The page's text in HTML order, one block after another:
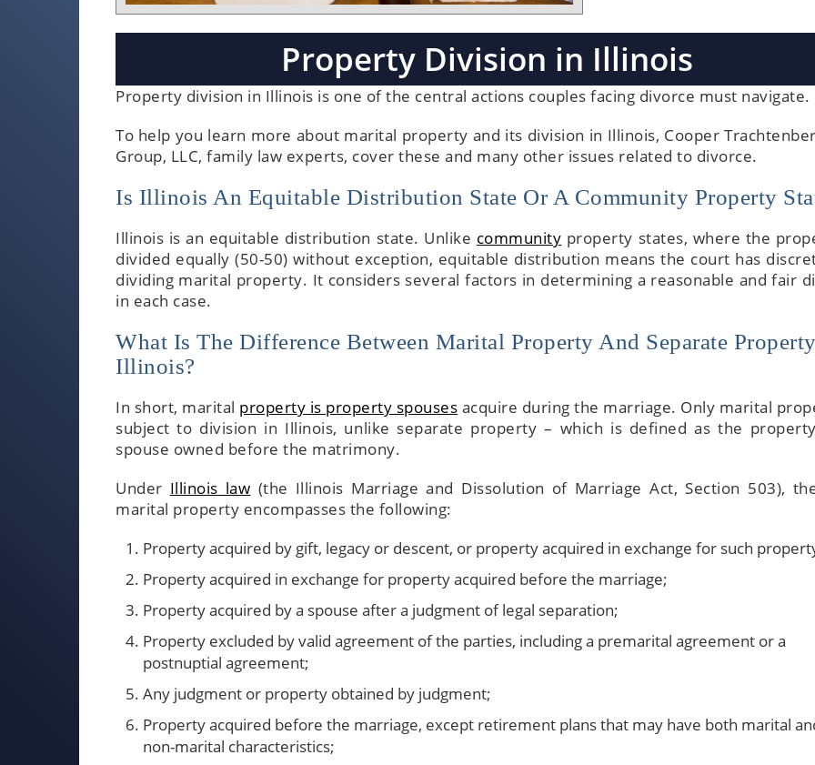
Property Division in Illinois
Property division in Illinois is one of the central actions couples facing divorce must navigate.
To help you learn more about marital property and its division in Illinois, Cooper
Group, LLC, family law experts, cover these and many other issues related to divorce.
Is Illinois An Equitable Distribution State Or A Community Property
Illinois is an equitable distribution state. Unlike community property states, where the
divided equally (50-50) without exception, equitable distribution means the court has
dividing marital property. It considers several factors in determining a reasonable and fair
in each case.
What Is The Difference Between Marital Property And Separate
Illinois?
In short, marital property is property spouses acquire during the marriage. Only marital
subject to division in Illinois, unlike separate property – which is defined as the
spouse owned before the matrimony.
Under Illinois law (the Illinois Marriage and Dissolution of Marriage Act, Section 503),
marital property encompasses the following:
Property acquired by gift, legacy or descent, or property acquired in exchange for such
Property acquired in exchange for property acquired before the marriage;
Property acquired by a spouse after a judgment of legal separation;
Property excluded by valid agreement of the parties, including a premarital agreement or a
postnuptial agreement;
Any judgment or property obtained by judgment;
Property acquired before the marriage, except retirement plans that may have both marital
non-marital characteristics;